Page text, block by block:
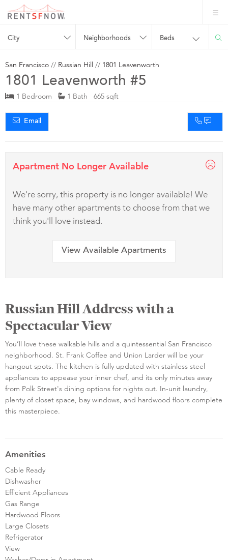
City Neighborhoods Beds
San Francisco // Russian Hill // 1801 Leavenworth
1801 Leavenworth #5
1 Bedroom 1 Bath 665 sqft
Email
Apartment No Longer Available
We're sorry, this property is no longer available! We
have many other apartments to choose from that we
think you'll love instead.
View Available Apartments
Russian Hill Address with a
Spectacular View
You’ll love these walkable hills and a quintessential San Francisco
neighborhood. St. Frank Coffee and Union Larder will be your
hangout spots. The kitchen is fully updated with stainless steel
appliances to appease your inner chef, and its only minutes away
from Polk Street's dining options for nights out. In-unit laundry,
plenty of closet space, bay windows, and hardwood floors complete
this masterpiece.
Amenities
Cable Ready
Dishwasher
Efficient Appliances
Gas Range
Hardwood Floors
Large Closets
Refrigerator
View